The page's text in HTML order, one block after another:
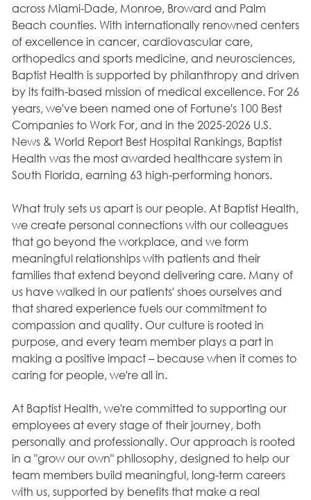
across Miami-Dade, Monroe, Broward and Palm
Beach counties. With internationally renowned centers
of excellence in cancer, cardiovascular care,
orthopedics and sports medicine, and neurosciences,
Baptist Health is supported by philanthropy and driven
by its faith-based mission of medical excellence. For 26
years, we've been named one of Fortune's 100 Best
Companies to Work For, and in the 2025-2026 U.S.
News & World Report Best Hospital Rankings, Baptist
Health was the most awarded healthcare system in
South Florida, earning 63 high-performing honors.
What truly sets us apart is our people. At Baptist Health,
we create personal connections with our colleagues
that go beyond the workplace, and we form
meaningful relationships with patients and their
families that extend beyond delivering care. Many of
us have walked in our patients' shoes ourselves and
that shared experience fuels our commitment to
compassion and quality. Our culture is rooted in
purpose, and every team member plays a part in
making a positive impact – because when it comes to
caring for people, we're all in.
At Baptist Health, we're committed to supporting our
employees at every stage of their journey, both
personally and professionally. Our approach is rooted
in a "grow our own" philosophy, designed to help our
team members build meaningful, long-term careers
with us, supported by benefits that make a real